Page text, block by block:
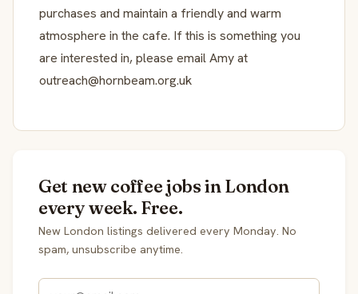
purchases and maintain a friendly and warm
atmosphere in the cafe. If this is something you
are interested in, please email Amy at
outreach@hornbeam.org.uk
Get new coffee jobs in London
every week. Free.
New London listings delivered every Monday. No
spam, unsubscribe anytime.